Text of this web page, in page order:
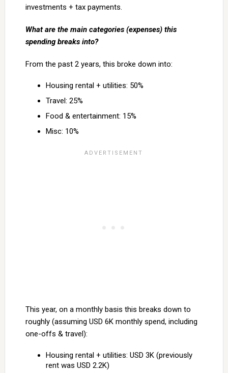
investments + tax payments.
What are the main categories (expenses) this
spending breaks into?
From the past 2 years, this broke down into:
Housing rental + utilities: 50%
Travel: 25%
Food & entertainment: 15%
Misc: 10%
This year, on a monthly basis this breaks down to
roughly (assuming USD 6K monthly spend, including
one-offs & travel):
Housing rental + utilities: USD 3K (previously
rent was USD 2.2K)